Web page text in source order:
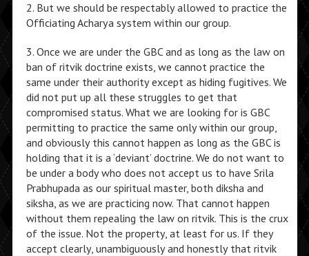
2. But we should be respectably allowed to practice the
Officiating Acharya system within our group.
3. Once we are under the GBC and as long as the law on
ban of ritvik doctrine exists, we cannot practice the
same under their authority except as hiding fugitives. We
did not put up all these struggles to get that
compromised status. What we are looking for is GBC
permitting to practice the same only within our group,
and obviously this cannot happen as long as the GBC is
holding that it is a ‘deviant’ doctrine. We do not want to
be under a body who does not accept us to have Srila
Prabhupada as our spiritual master, both diksha and
siksha, as we are practicing now. That cannot happen
without them repealing the law on ritvik. This is the crux
of the issue. Not the property, at least for us. If they
accept clearly, unambiguously and honestly that ritvik